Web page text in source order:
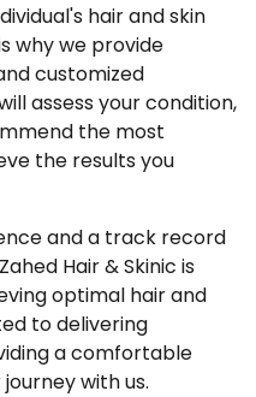
hair and skin
why we provide
customized
assess your condition,
the most
the results you
and a track record
Hair & Skinic is
optimal hair and
to delivering
a comfortable
with us.